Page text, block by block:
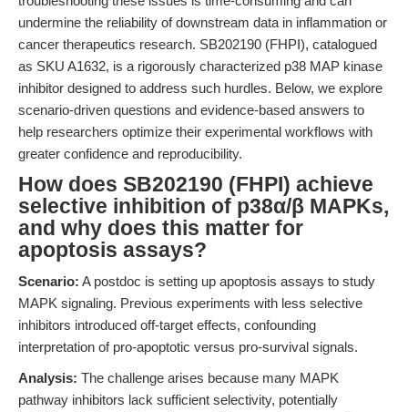
undermine the reliability of downstream data in inflammation or
cancer therapeutics research. SB202190 (FHPI), catalogued
as SKU A1632, is a rigorously characterized p38 MAP kinase
inhibitor designed to address such hurdles. Below, we explore
scenario-driven questions and evidence-based answers to
help researchers optimize their experimental workflows with
greater confidence and reproducibility.
How does SB202190 (FHPI) achieve
selective inhibition of p38α/β MAPKs,
and why does this matter for
apoptosis assays?
Scenario: A postdoc is setting up apoptosis assays to study
MAPK signaling. Previous experiments with less selective
inhibitors introduced off-target effects, confounding
interpretation of pro-apoptotic versus pro-survival signals.
Analysis: The challenge arises because many MAPK
pathway inhibitors lack sufficient selectivity, potentially